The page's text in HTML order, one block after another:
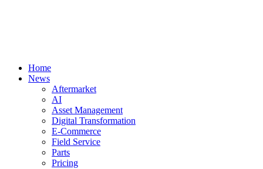
Home
News
Aftermarket
AI
Asset Management
Digital Transformation
E-Commerce
Field Service
Parts
Pricing